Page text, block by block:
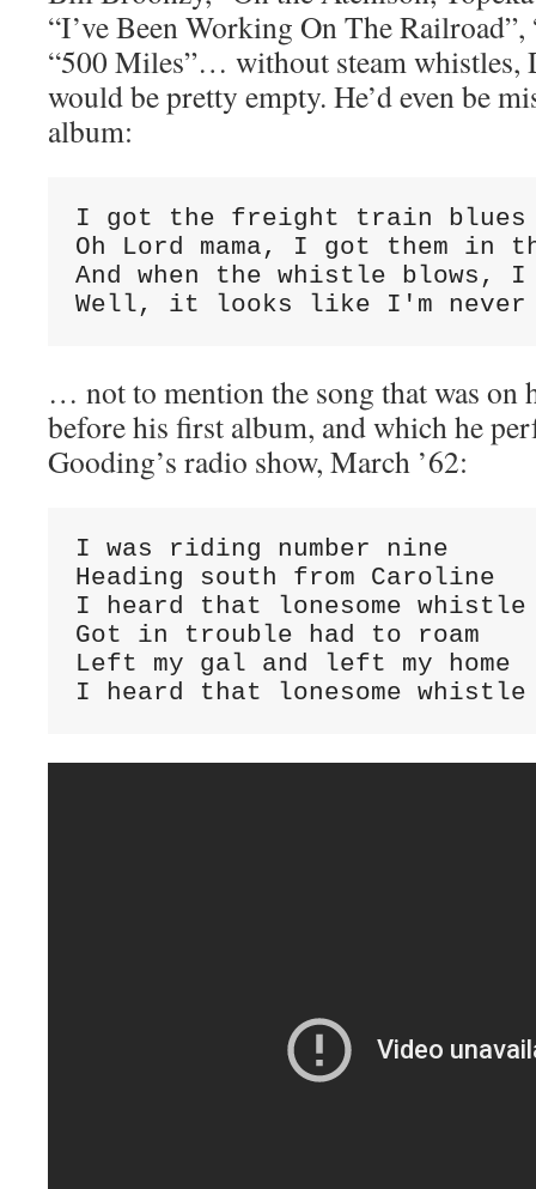
“I’ve Been Working On The Railroad”,
“500 Miles”… without steam whistles,
would be pretty empty. He’d even be
album:
I got the freight train blues
Oh Lord mama, I got them in
And when the whistle blows,
Well, it looks like I'm never
… not to mention the song that was on
before his first album, and which he
Gooding’s radio show, March ’62:
I was riding number nine
Heading south from Caroline
I heard that lonesome whistle
Got in trouble had to roam
Left my gal and left my home
I heard that lonesome whistle